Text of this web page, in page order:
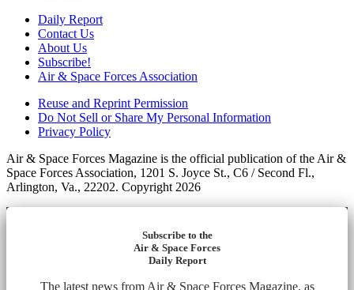
Daily Report
Contact Us
About Us
Subscribe!
Air & Space Forces Association
Reuse and Reprint Permission
Do Not Sell or Share My Personal Information
Privacy Policy
Air & Space Forces Magazine is the official publication of the Air &
Space Forces Association, 1201 S. Joyce St., C6 / Second Fl.,
Arlington, Va., 22202. Copyright 2026
Subscribe to the
Air & Space Forces
Daily Report
The latest news from Air & Space Forces Magazine, as